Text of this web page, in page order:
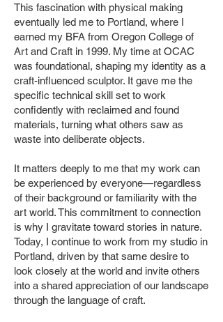
This fascination with physical making
eventually led me to Portland, where I
earned my BFA from Oregon College of
Art and Craft in 1999. My time at OCAC
was foundational, shaping my identity as a
craft-influenced sculptor. It gave me the
specific technical skill set to work
confidently with reclaimed and found
materials, turning what others saw as
waste into deliberate objects.
It matters deeply to me that my work can
be experienced by everyone—regardless
of their background or familiarity with the
art world. This commitment to connection
is why I gravitate toward stories in nature.
Today, I continue to work from my studio in
Portland, driven by that same desire to
look closely at the world and invite others
into a shared appreciation of our landscape
through the language of craft.